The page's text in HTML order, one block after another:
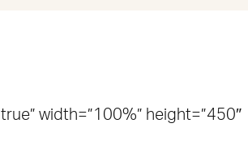
width=”100%” height=”450″